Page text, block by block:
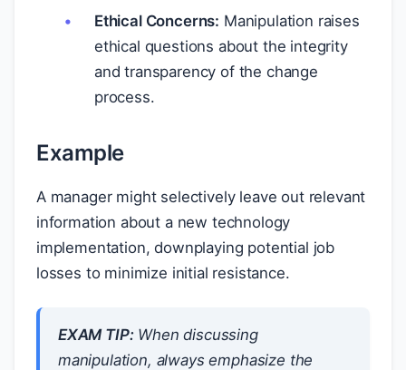
Ethical Concerns: Manipulation raises
ethical questions about the integrity
and transparency of the change
process.
Example
A manager might selectively leave out relevant
information about a new technology
implementation, downplaying potential job
losses to minimize initial resistance.
EXAM TIP:When discussing
manipulation, always emphasize the